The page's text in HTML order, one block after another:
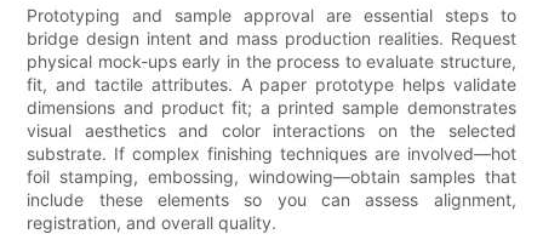
Prototyping and sample approval are essential steps to
bridge design intent and mass production realities. Request
physical mock-ups early in the process to evaluate structure,
fit, and tactile attributes. A paper prototype helps validate
dimensions and product fit; a printed sample demonstrates
visual aesthetics and color interactions on the selected
substrate. If complex finishing techniques are involved—hot
foil stamping, embossing, windowing—obtain samples that
include these elements so you can assess alignment,
registration, and overall quality.